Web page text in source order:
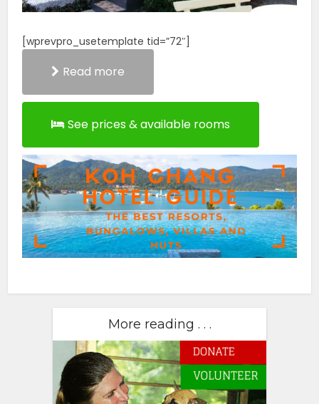
[wprevpro_usetemplate tid=”72″]
Read more
See prices & available rooms
More reading . . .